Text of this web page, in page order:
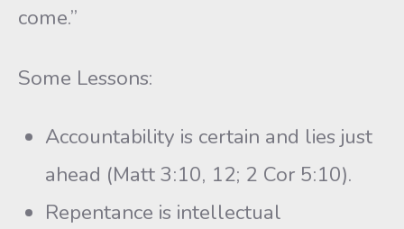
come.”
Some Lessons:
Accountability is certain and lies just
ahead (Matt 3:10, 12; 2 Cor 5:10).
Repentance is intellectual